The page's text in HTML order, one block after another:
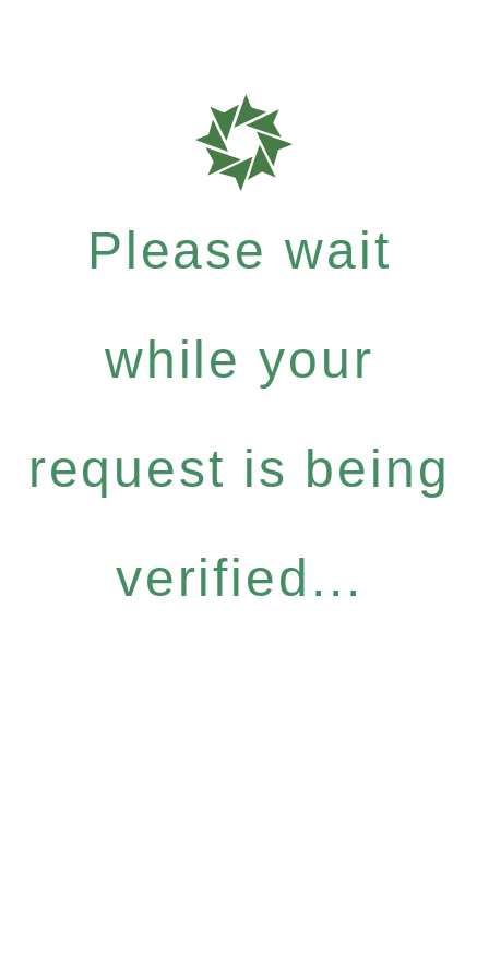
Please wait
while your
request is being
verified...